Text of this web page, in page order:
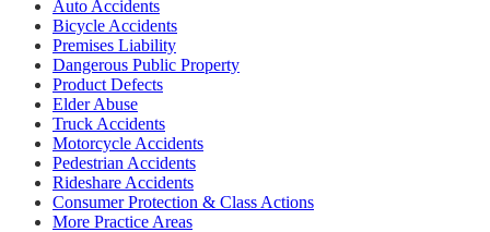
Auto Accidents
Bicycle Accidents
Premises Liability
Dangerous Public Property
Product Defects
Elder Abuse
Truck Accidents
Motorcycle Accidents
Pedestrian Accidents
Rideshare Accidents
Consumer Protection & Class Actions
More Practice Areas